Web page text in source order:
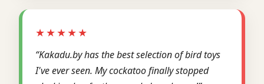
★★★★★
“Kakadu.by has the best selection of bird toys
I've ever seen. My cockatoo finally stopped